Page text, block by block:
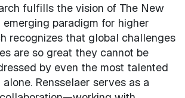
fulfills the vision of The New
emerging paradigm for higher
recognizes that global challenges
are so great they cannot be
by even the most talented
Rensselaer serves as a